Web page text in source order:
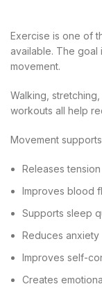
Exercise is one of
available. The goal
movement.
Walking,
workouts all help
Movement
Releases tension
Improves blood
Supports sleep
Reduces anxiety
Improves self-
Creates